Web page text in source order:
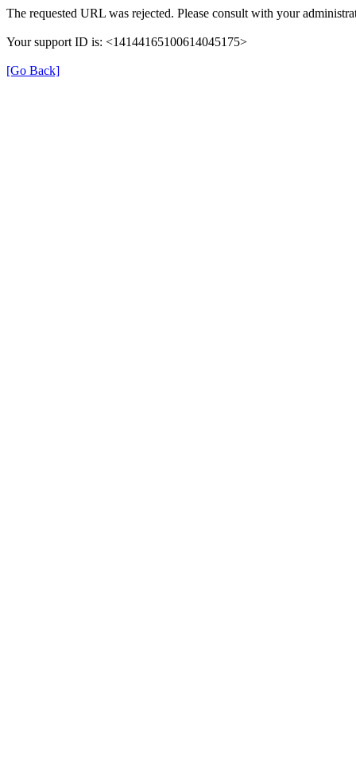
The requested URL was rejected. Please consult with your
Your support ID is: <14144165100614045175>
[Go Back]